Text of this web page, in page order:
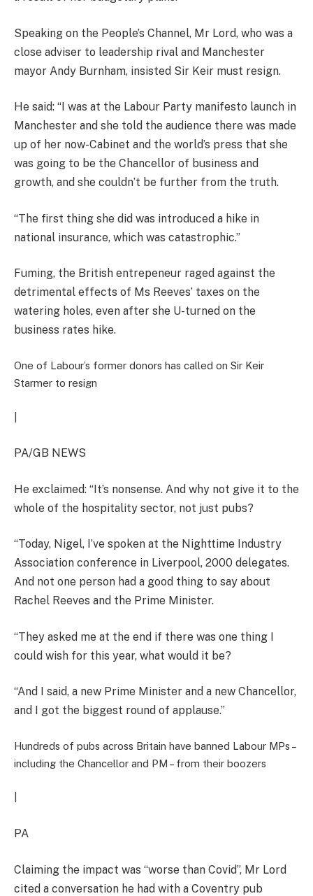
Speaking on the People’s Channel, Mr Lord, who was a
close adviser to leadership rival and Manchester
mayor Andy Burnham, insisted Sir Keir must resign.
He said: “I was at the Labour Party manifesto launch in
Manchester and she told the audience there was made
up of her now-Cabinet and the world’s press that she
was going to be the Chancellor of business and
growth, and she couldn’t be further from the truth.
“The first thing she did was introduced a hike in
national insurance, which was catastrophic.”
Fuming, the British entrepeneur raged against the
detrimental effects of Ms Reeves’ taxes on the
watering holes, even after she U-turned on the
business rates hike.
One of Labour’s former donors has called on Sir Keir
Starmer to resign
PA/GB NEWS
He exclaimed: “It’s nonsense. And why not give it to the
whole of the hospitality sector, not just pubs?
“Today, Nigel, I’ve spoken at the Nighttime Industry
Association conference in Liverpool, 2000 delegates.
And not one person had a good thing to say about
Rachel Reeves and the Prime Minister.
“They asked me at the end if there was one thing I
could wish for this year, what would it be?
“And I said, a new Prime Minister and a new Chancellor,
and I got the biggest round of applause.”
Hundreds of pubs across Britain have banned Labour MPs –
including the Chancellor and PM – from their boozers
PA
Claiming the impact was “worse than Covid”, Mr Lord
cited a conversation he had with a Coventry pub